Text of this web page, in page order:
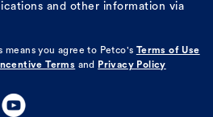
and other information via
means you agree to Petco's
Terms of Use
Terms and Privacy Policy